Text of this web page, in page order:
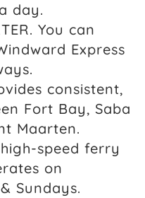
day.
You can
Express
consistent,
Fort Bay, Saba
Maarten.
high-speed ferry
on
Sundays.